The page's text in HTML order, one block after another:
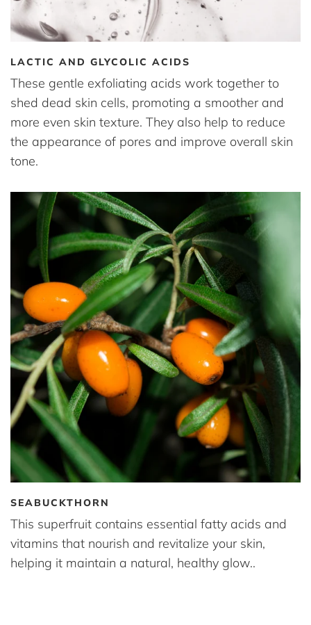
LACTIC AND GLYCOLIC ACIDS
These gentle exfoliating acids work together to
shed dead skin cells, promoting a smoother and
more even skin texture. They also help to reduce
the appearance of pores and improve overall skin
tone.
SEABUCKTHORN
This superfruit contains essential fatty acids and
vitamins that nourish and revitalize your skin,
helping it maintain a natural, healthy glow..